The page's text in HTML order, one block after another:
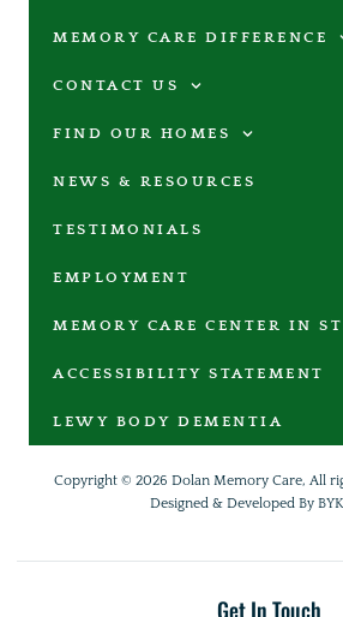
MEMORY CARE DIFFERENCE
CONTACT US
FIND OUR HOMES
NEWS & RESOURCES
TESTIMONIALS
EMPLOYMENT
MEMORY CARE CENTER IN
ACCESSIBILITY STATEMENT
LEWY BODY DEMENTIA
Copyright © 2026 Dolan Memory Care, All
Designed & Developed By
Get In Touch